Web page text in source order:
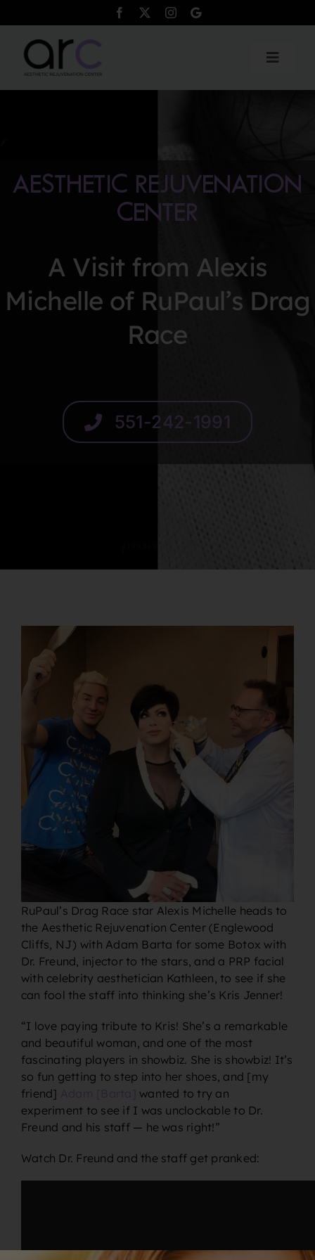
to
content
Toggle
Payment Plans
AESTHETIC REJUVENATION
CENTER
A Visit from Alexis
Michelle of RuPaul’s Drag
Race
551-242-1991
RuPaul’s Drag Race star Alexis Michelle heads to
the Aesthetic Rejuvenation Center (Englewood
Cliffs, NJ) with Adam Barta for some Botox with
Dr. Freund, injector to the stars, and a PRP facial
with celebrity aesthetician Kathleen, to see if she
can fool the staff into thinking she’s Kris Jenner!
“I love paying tribute to Kris! She’s a remarkable
and beautiful woman, and one of the most
fascinating players in showbiz. She is showbiz! It’s
so fun getting to step into her shoes, and [my
friend]
wanted to try an
experiment to see if I was unclockable to Dr.
Freund and his staff — he was right!”
Watch Dr. Freund and the staff get pranked: